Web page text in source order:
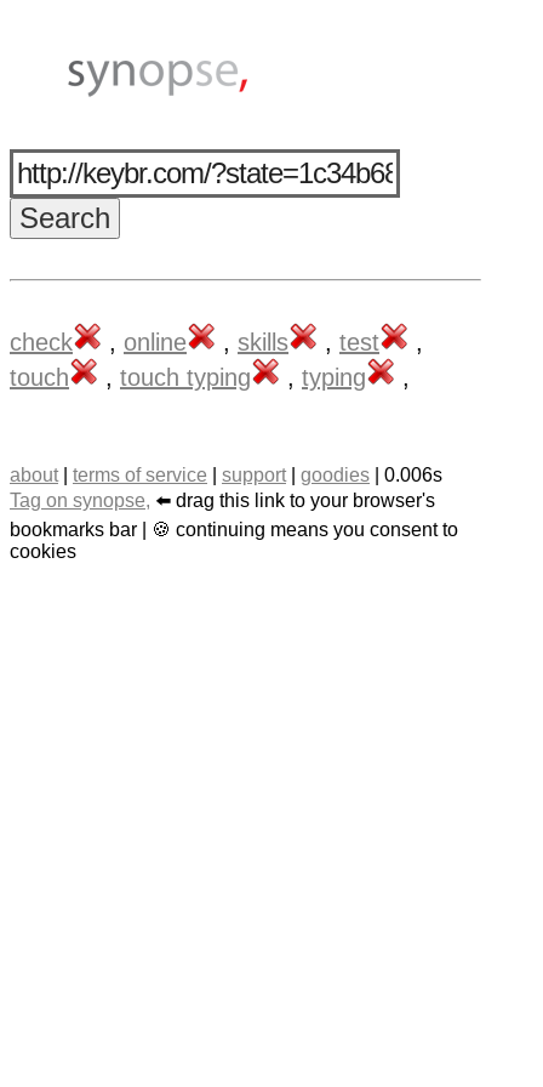
check , online , skills , test
,
touch
, touch typing , typing ,
about| terms of service support| goodies | 0.006s
Tag on synopse, ⬅️ drag this link to your browser's
bookmarks bar | 🍪 continuing means you consent to
cookies